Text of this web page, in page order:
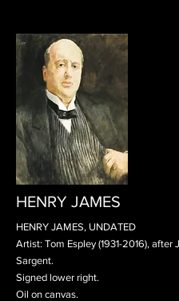
HENRY JAMES
HENRY JAMES, UNDATED
Artist: Tom Espley (1931-2016), after
Sargent.
Signed lower right.
Oil on canvas.